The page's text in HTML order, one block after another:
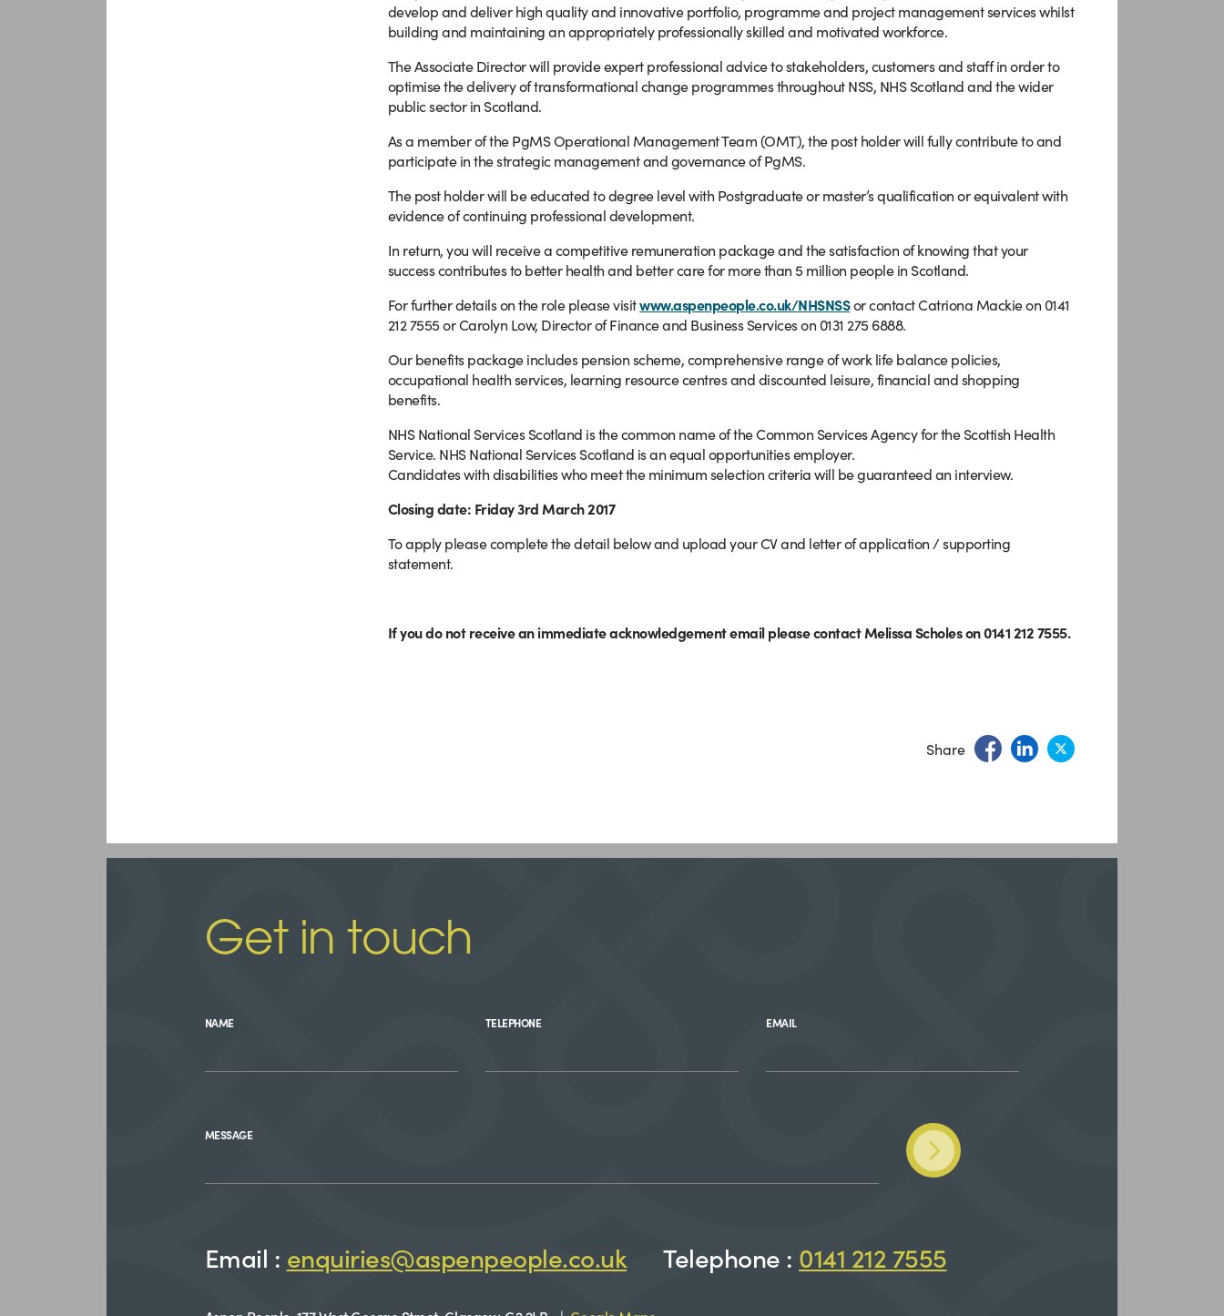
develop and deliver high quality and innovative portfolio, programme and project management services whilst
building and maintaining an appropriately professionally skilled and motivated workforce.
The Associate Director will provide expert professional advice to stakeholders, customers and staff in order to
optimise the delivery of transformational change programmes throughout NSS, NHS Scotland and the wider
public sector in Scotland.
As a member of the PgMS Operational Management Team (OMT), the post holder will fully contribute to and
participate in the strategic management and governance of PgMS.
The post holder will be educated to degree level with Postgraduate or master’s qualification or equivalent with
evidence of continuing professional development.
In return, you will receive a competitive remuneration package and the satisfaction of knowing that your
success contributes to better health and better care for more than 5 million people in Scotland.
For further details on the role please visitwww.aspenpeople.co.uk/NHSNSSor contact Catriona Mackie on 0141
212 7555 or Carolyn Low, Director of Finance and Business Services on 0131 275 6888.
Our benefits package includes pension scheme, comprehensive range of work life balance policies,
occupational health services, learning resource centres and discounted leisure, financial and shopping
benefits.
NHS National Services Scotland is the common name of the Common Services Agency for the Scottish Health
Service. NHS National Services Scotland is an equal opportunities employer.
Candidates with disabilities who meet the minimum selection criteria will be guaranteed an interview.
Closing date: Friday 3rd March 2017
To apply please complete the detail below and upload your CV and letter of application / supporting
statement.
If you do not receive an immediate acknowledgement email please contact Melissa Scholes on 0141 212 7555.
Share
Get in touch
NAME TELEPHONE EMAIL
MESSAGE
Email : enquiries@aspenpeople.co.uk Telephone : 0141 212 7555